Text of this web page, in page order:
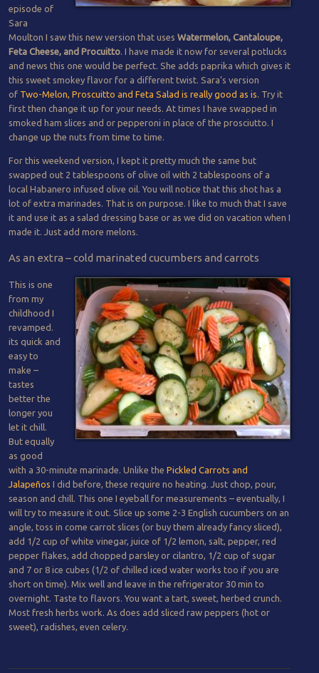
episode of
Sara
Moulton I saw this new version that uses Watermelon, Cantaloupe,
Feta Cheese, and Procuitto. I have made it now for several potlucks
and news this one would be perfect. She adds paprika which gives it
this sweet smokey flavor for a different twist. Sara’s version
of Two-Melon, Proscuitto and Feta Salad is really good as is. Try it
first then change it up for your needs. At times I have swapped in
smoked ham slices and or pepperoni in place of the prosciutto. I
change up the nuts from time to time.
For this weekend version, I kept it pretty much the same but
swapped out 2 tablespoons of olive oil with 2 tablespoons of a
local Habanero infused olive oil. You will notice that this shot has a
lot of extra marinades. That is on purpose. I like to much that I save
it and use it as a salad dressing base or as we did on vacation when I
made it. Just add more melons.
As an extra – cold marinated cucumbers and carrots
This is one
from my
childhood I
revamped.
its quick and
easy to
make –
tastes
better the
longer you
let it chill.
But equally
as good
with a 30-minute marinade. Unlike the Pickled Carrots and
Jalapeños I did before, these require no heating. Just chop, pour,
season and chill. This one I eyeball for measurements – eventually, I
will try to measure it out. Slice up some 2-3 English cucumbers on an
angle, toss in come carrot slices (or buy them already fancy sliced),
add 1/2 cup of white vinegar, juice of 1/2 lemon, salt, pepper, red
pepper flakes, add chopped parsley or cilantro, 1/2 cup of sugar
and 7 or 8 ice cubes (1/2 of chilled iced water works too if you are
short on time). Mix well and leave in the refrigerator 30 min to
overnight. Taste to flavors. You want a tart, sweet, herbed crunch.
Most fresh herbs work. As does add sliced raw peppers (hot or
sweet), radishes, even celery.